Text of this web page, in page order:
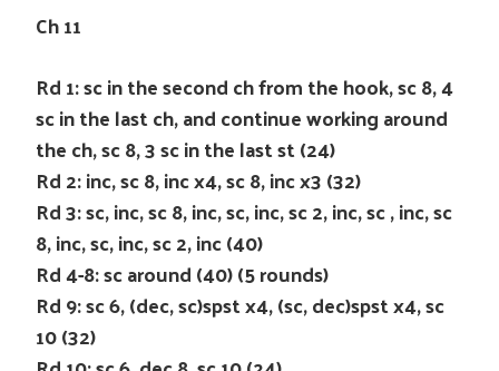
Ch 11
Rd 1: sc in the second ch from the hook, sc 8, 4
sc in the last ch, and continue working around
the ch, sc 8, 3 sc in the last st (24)
Rd 2: inc, sc 8, inc x4, sc 8, inc x3 (32)
Rd 3: sc, inc, sc 8, inc, sc, inc, sc 2, inc, sc , inc, sc
8, inc, sc, inc, sc 2, inc (40)
Rd 4-8: sc around (40) (5 rounds)
Rd 9: sc 6, (dec, sc)spst x4, (sc, dec)spst x4, sc
10 (32)